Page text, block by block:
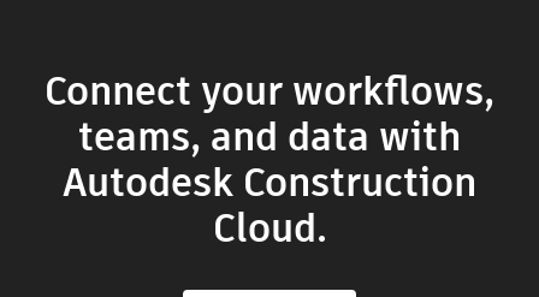
Connect your workflows,
teams, and data with
Autodesk Construction
Cloud.